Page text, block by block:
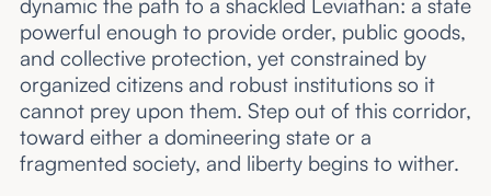
dynamic the path to a shackled Leviathan: a state
powerful enough to provide order, public goods,
and collective protection, yet constrained by
organized citizens and robust institutions so it
cannot prey upon them. Step out of this corridor,
toward either a domineering state or a
fragmented society, and liberty begins to wither.